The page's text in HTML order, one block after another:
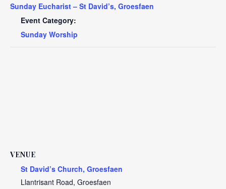
Sunday Eucharist – St David’s, Groesfaen
Event Category:
Sunday Worship
VENUE
St David’s Church, Groesfaen
Llantrisant Road, Groesfaen